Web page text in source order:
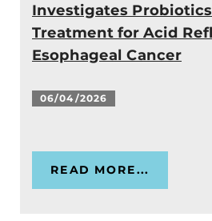
Investigates
Treatment for Acid
Esophageal Cancer
06/04/2026
READ MORE...